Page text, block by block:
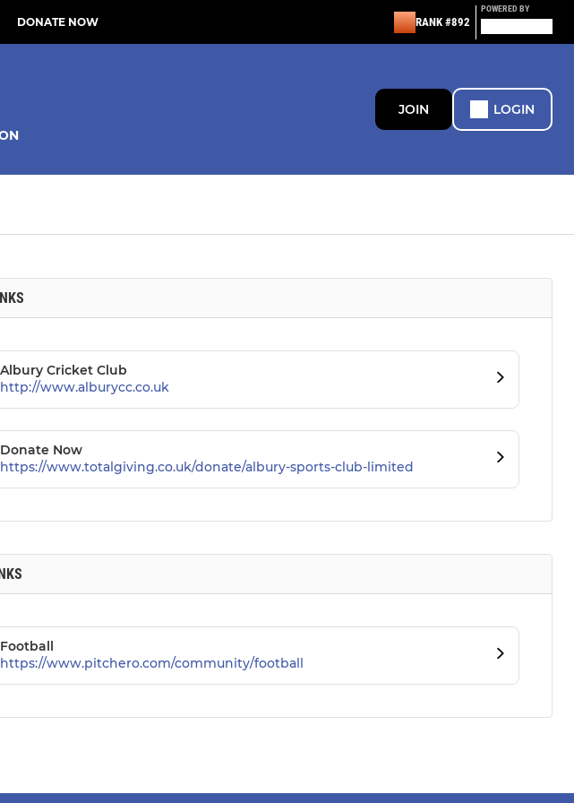
DONATE NOW RANK #892
POWERED BY
JOIN LOGIN
Albury Cricket Club
http://www.alburycc.co.uk
Donate Now
https://www.totalgiving.co.uk/donate/albury-sports-club-limited
Football
https://www.pitchero.com/community/football